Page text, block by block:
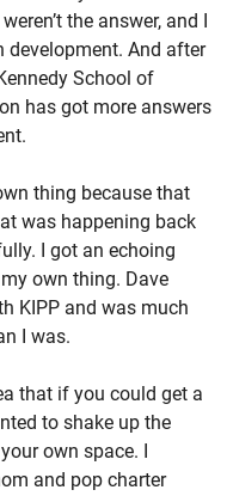
the answer, and I
development. And after
School of
has got more answers
thing because that
was happening back
I got an echoing
own thing. Dave
KIPP and was much
I was.
that if you could get a
to shake up the
own space. I
and pop charter